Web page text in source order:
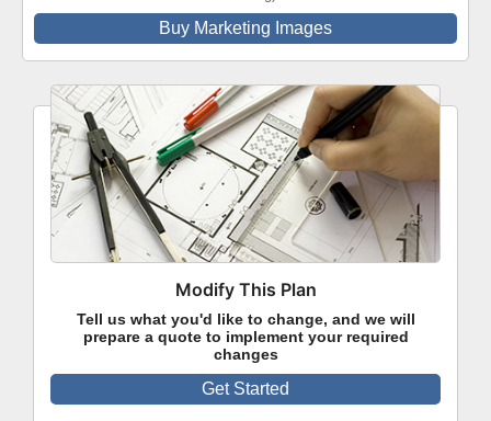
Buy Marketing Images
Modify This Plan
Tell us what you'd like to change, and we will
prepare a quote to implement your required
changes
Get Started